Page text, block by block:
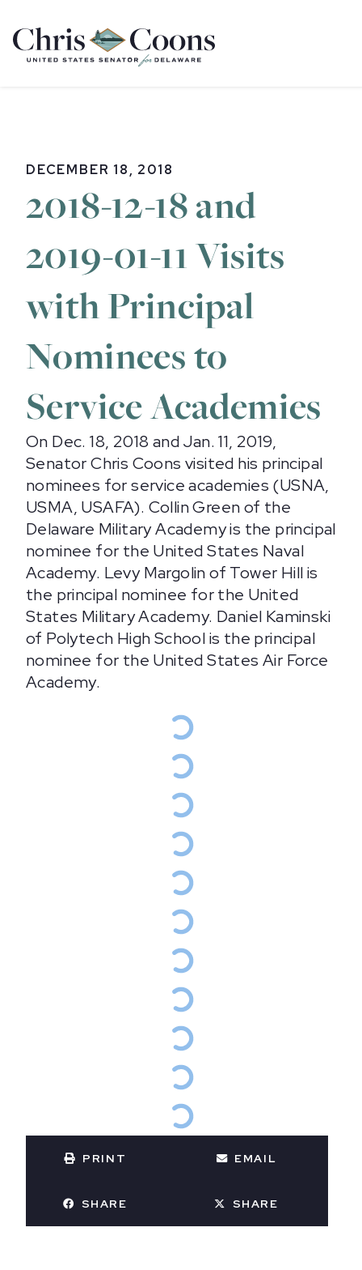
Home
DECEMBER 18, 2018
2018-12-18 and
2019-01-11 Visits
with Principal
Nominees to
Service Academies
On Dec. 18, 2018 and Jan. 11, 2019,
Senator Chris Coons visited his principal
nominees for service academies (USNA,
USMA, USAFA). Collin Green of the
Delaware Military Academy is the principal
nominee for the United States Naval
Academy. Levy Margolin of Tower Hill is
the principal nominee for the United
States Military Academy. Daniel Kaminski
of Polytech High School is the principal
nominee for the United States Air Force
Academy.
PRINT EMAIL
SHARE SHARE